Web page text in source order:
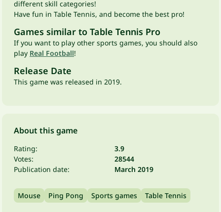
different skill categories!
Have fun in Table Tennis, and become the best pro!
Games similar to Table Tennis Pro
If you want to play other sports games, you should also
play Real Football!
Release Date
This game was released in 2019.
About this game
Rating:
3.9
Votes:
28544
Publication date:
March 2019
Mouse Ping Pong Sports games Table Tennis